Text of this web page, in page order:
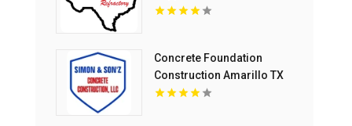
Concrete Foundation
Construction Amarillo TX